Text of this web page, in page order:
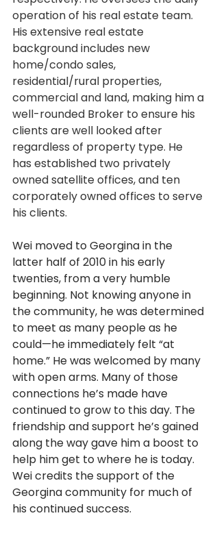
operation of his real estate team.
His extensive real estate
background includes new
home/condo sales,
residential/rural properties,
commercial and land, making him a
well-rounded Broker to ensure his
clients are well looked after
regardless of property type. He
has established two privately
owned satellite offices, and ten
corporately owned offices to serve
his clients.
Wei moved to Georgina in the
latter half of 2010 in his early
twenties, from a very humble
beginning. Not knowing anyone in
the community, he was determined
to meet as many people as he
could—he immediately felt “at
home.” He was welcomed by many
with open arms. Many of those
connections he’s made have
continued to grow to this day. The
friendship and support he’s gained
along the way gave him a boost to
help him get to where he is today.
Wei credits the support of the
Georgina community for much of
his continued success.